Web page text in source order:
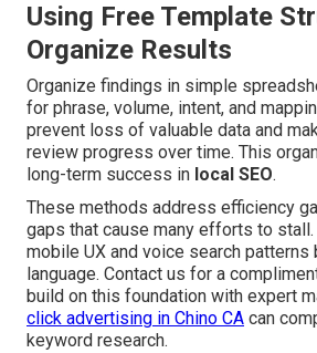
Using Free Template
Organize Results
Organize findings in simple
for phrase, volume, intent, and
prevent loss of valuable data and
review progress over time. This
long-term success in local SEO.
These methods address efficiency
gaps that cause many efforts to
mobile UX and voice search patterns
language. Contact us for a
build on this foundation with expert
click advertising in Chino CA can
keyword research.